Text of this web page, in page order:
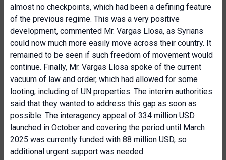
almost no checkpoints, which had been a defining feature
of the previous regime. This was a very positive
development, commented Mr. Vargas Llosa, as Syrians
could now much more easily move across their country. It
remained to be seen if such freedom of movement would
continue. Finally, Mr. Vargas Llosa spoke of the current
vacuum of law and order, which had allowed for some
looting, including of UN properties. The interim authorities
said that they wanted to address this gap as soon as
possible. The interagency appeal of 334 million USD
launched in October and covering the period until March
2025 was currently funded with 88 million USD, so
additional urgent support was needed.